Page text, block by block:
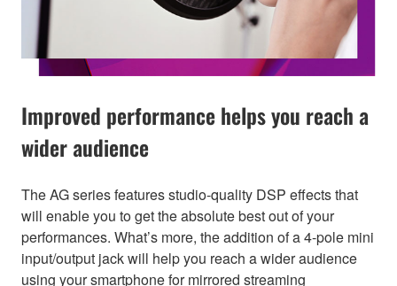
Improved performance helps you reach a
wider audience
The AG series features studio-quality DSP effects that
will enable you to get the absolute best out of your
performances. What’s more, the addition of a 4-pole mini
input/output jack will help you reach a wider audience
using your smartphone for mirrored streaming